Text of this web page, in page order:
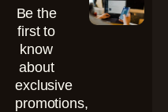
Be the
first to
know
about
exclusive
promotions,